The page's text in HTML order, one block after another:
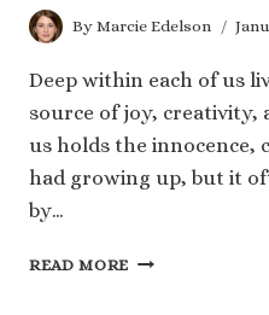
By Marcie Edelson
Deep within each of us
source of joy, creativity,
us holds the innocence,
had growing up, but it
by…
READ MORE 100